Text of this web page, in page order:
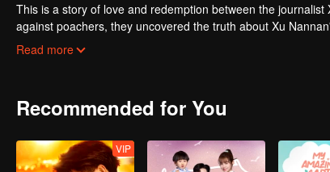
This is a story of love and redemption between the
against poachers, they uncovered the truth about Xu
overcame her fear and protected the forest. Both of them
Read more
Recommended for You
VIP